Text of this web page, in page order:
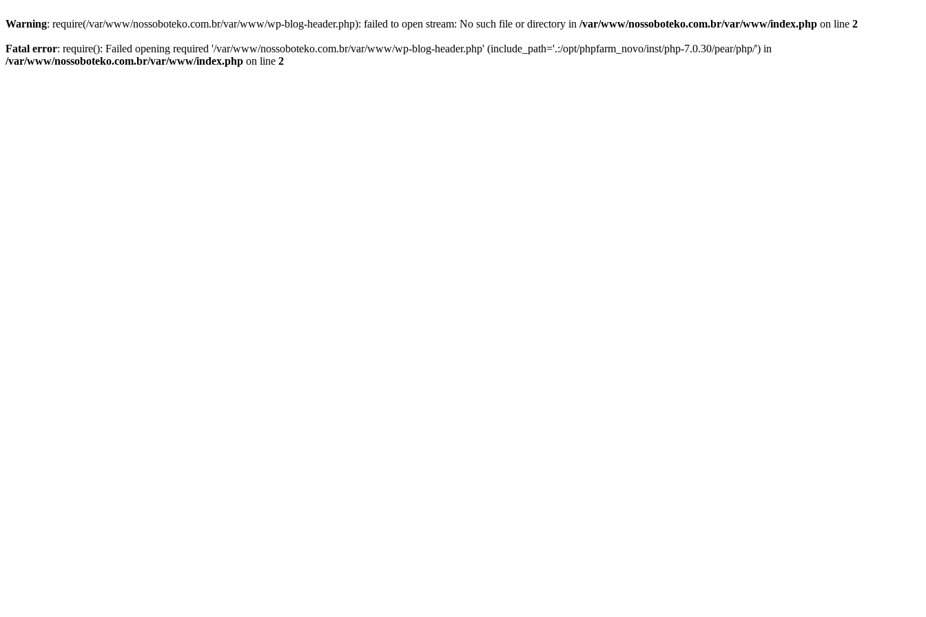
Warning: require(/var/www/nossoboteko.com.br/var/www/wp-blog-header.php): failed to open stream: No such file or directory in /var/www/nossoboteko.com.br/var/www/index.php on line 2
Fatal error: require(): Failed opening required '/var/www/nossoboteko.com.br/var/www/wp-blog-header.php' (include_path='.:/opt/phpfarm_novo/inst/php-7.0.30/pear/php/') in
/var/www/nossoboteko.com.br/var/www/index.php on line 2